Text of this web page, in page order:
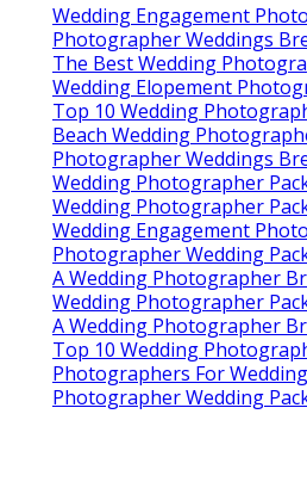
Wedding Engagement
Photographer Weddings
The Best Wedding
Wedding Elopement
Top 10 Wedding
Beach Wedding
Photographer Weddings
Wedding Photographer
Wedding Photographer
Wedding Engagement
Photographer Wedding
A Wedding Photographer
Wedding Photographer
A Wedding Photographer
Top 10 Wedding
Photographers For
Photographer Wedding